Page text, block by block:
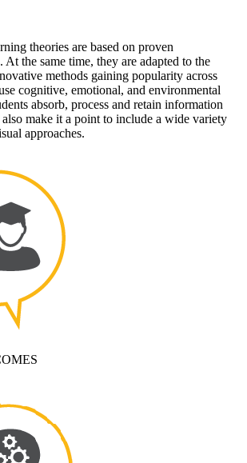
theories are based on proven
At the same time, they are adapted to the
methods gaining popularity across
cognitive, emotional, and environmental
absorb, process and retain information
make it a point to include a wide variety
approaches.